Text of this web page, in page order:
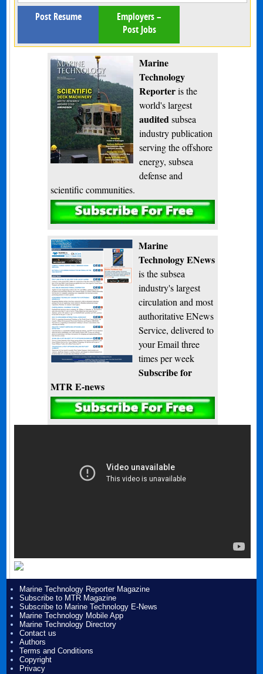
Post Resume
Employers –
Post Jobs
Marine
Technology
Reporteris the
world's largest
audited subsea
industry publication
serving the offshore
energy, subsea
defense and
scientific communities.
Subscribe
Marine
Technology ENews
is the subsea
industry's largest
circulation and most
authoritative ENews
Service, delivered to
your Email three
times per week
Subscribe for
MTR E-news
Marine Technology Reporter Magazine
Subscribe to MTR Magazine
Subscribe to Marine Technology E-News
Marine Technology Mobile App
Marine Technology Directory
Contact us
Authors
Terms and Conditions
Copyright
Privacy